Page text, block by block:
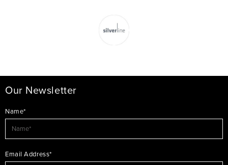
Our Newsletter
Name*
Email Address*